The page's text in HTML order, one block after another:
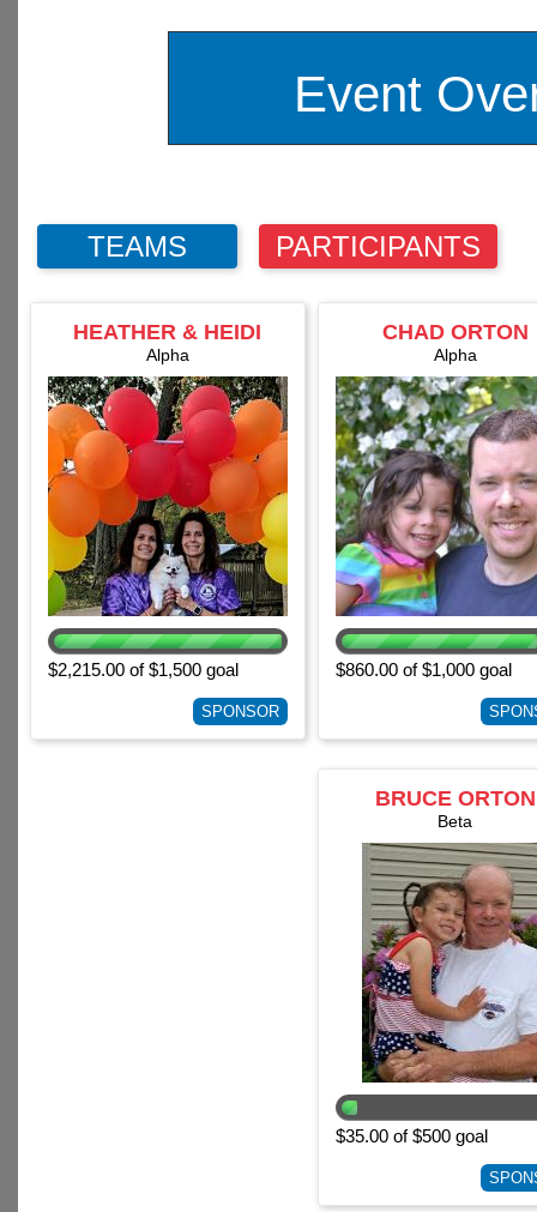
Event
TEAMS PARTICIPANTS
HEATHER & HEIDI
SEDLACEK
Alpha
$2,215.00 of $1,500 goal
SPONSOR
CHAD ORTON
Alpha
$860.00 of $1,000 goal
BRUCE ORTON
Beta
$35.00 of $500 goal